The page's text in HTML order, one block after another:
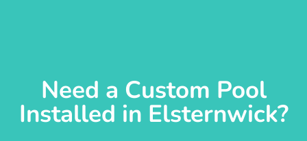
Need a Custom Pool
Installed in Elsternwick?